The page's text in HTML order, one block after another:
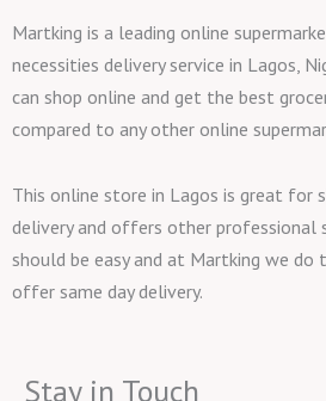
Martking is a leading online
necessities delivery service in Lagos,
can shop online and get the best
compared to any other online
This online store in Lagos is great for
delivery and offers other professional
should be easy and at Martking we
offer same day delivery.
Stay in Touch